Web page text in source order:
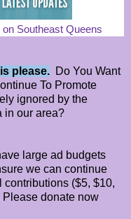
Southeast Queens
please. Do You Want
To Promote
ignored by the
in our area?
large ad budgets
we can continue
($5, $10,
Please donate now